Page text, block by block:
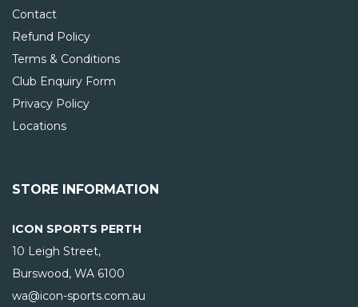
Contact
Refund Policy
Terms & Conditions
Club Enquiry Form
Privacy Policy
Locations
STORE INFORMATION
ICON SPORTS PERTH
10 Leigh Street,
Burswood, WA 6100
wa@icon-sports.com.au